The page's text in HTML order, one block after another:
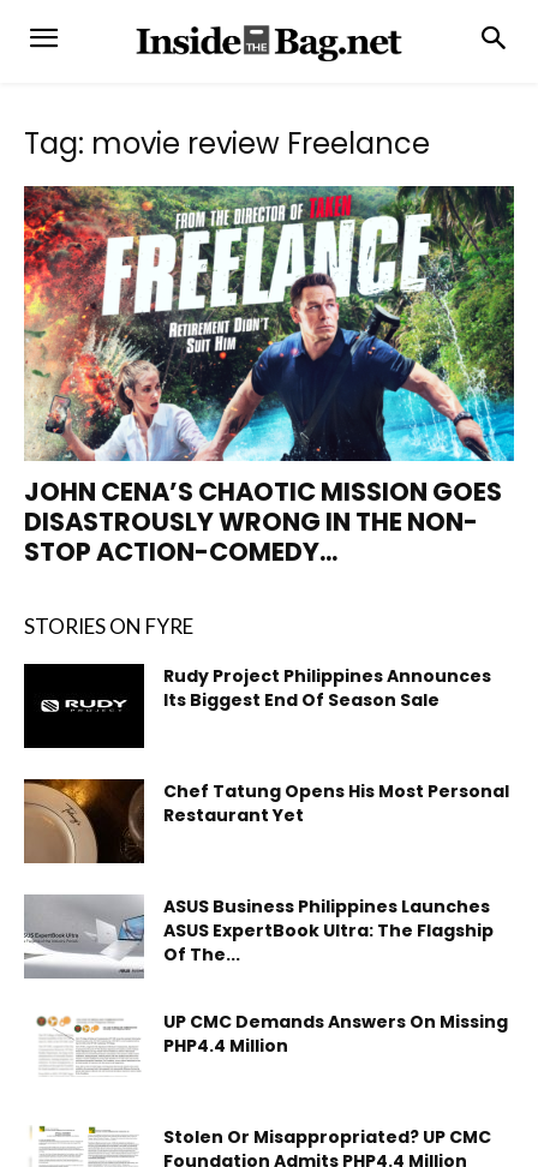
Tag: movie review Freelance
JOHN CENA’S CHAOTIC MISSION GOES
DISASTROUSLY WRONG IN THE NON-
STOP ACTION-COMEDY...
STORIES ON FYRE
Rudy Project Philippines Announces
Its Biggest End Of Season Sale
Chef Tatung Opens His Most Personal
Restaurant Yet
ASUS Business Philippines Launches
ASUS ExpertBook Ultra: The Flagship
Of The...
UP CMC Demands Answers On Missing
PHP4.4 Million
Stolen Or Misappropriated? UP CMC
Foundation Admits PHP4.4 Million